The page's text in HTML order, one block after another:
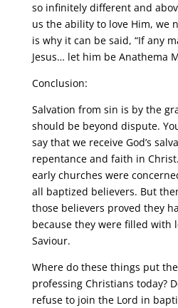
so infinitely different and
us the ability to love Him, we
is why it can be said, “If any
Jesus… let him be Anathema
Conclusion:
Salvation from sin is by the
should be beyond dispute.
say that we receive God’s
repentance and faith in
early churches were
all baptized believers. But
those believers proved they
because they were filled with
Saviour.
Where do these things put
professing Christians today?
refuse to join the Lord in